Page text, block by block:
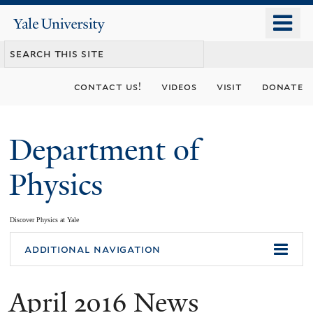
content
Yale
University
contact us! videos visit donate
Department of
Physics
Discover Physics at Yale
You
are
here
additional navigation
April 2016 News